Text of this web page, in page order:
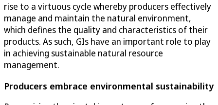
rise to a virtuous cycle whereby producers effectively
manage and maintain the natural environment,
which defines the quality and characteristics of their
products. As such, GIs have an important role to play
in achieving sustainable natural resource
management.
Producers embrace environmental sustainability